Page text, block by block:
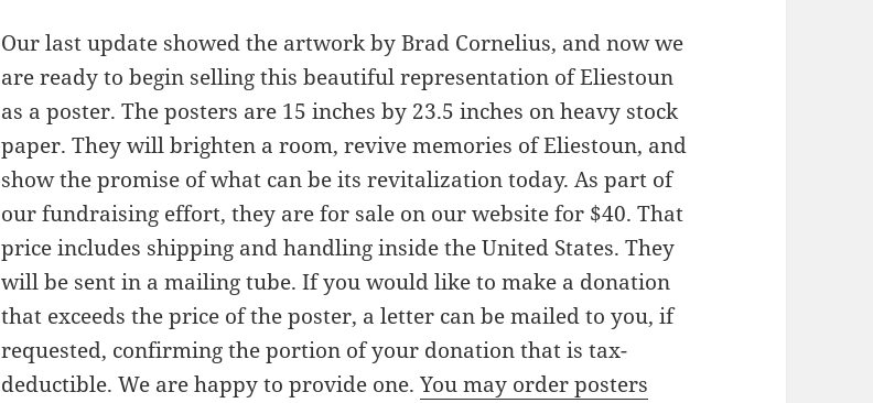
Our last update showed the artwork by Brad Cornelius, and now we
are ready to begin selling this beautiful representation of Eliestoun
as a poster. The posters are 15 inches by 23.5 inches on heavy stock
paper. They will brighten a room, revive memories of Eliestoun, and
show the promise of what can be its revitalization today. As part of
our fundraising effort, they are for sale on our website for $40. That
price includes shipping and handling inside the United States. They
will be sent in a mailing tube. If you would like to make a donation
that exceeds the price of the poster, a letter can be mailed to you, if
requested, confirming the portion of your donation that is tax-
deductible. We are happy to provide one.You may order posters